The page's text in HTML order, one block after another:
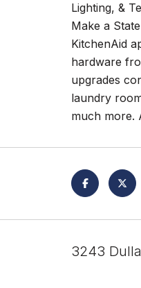
Lighting, &
Make a
KitchenAid
hardware
upgrades
laundry
much more.
3243